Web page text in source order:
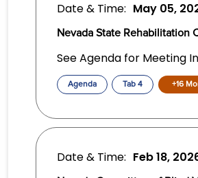
Date & Time: May 05,
Nevada State Rehabilitation
See Agenda for Meeting
Agenda Tab 4 +16
Date & Time: Feb 18,